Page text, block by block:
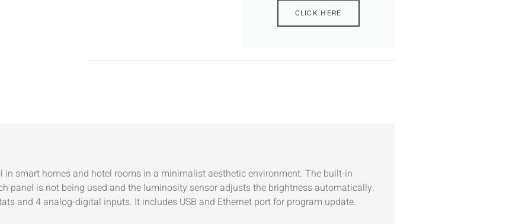
CLICK HERE
smart homes and hotel rooms in a minimalist aesthetic environment. The built-in
panel is not being used and the luminosity sensor adjusts the brightness automatically.
and 4 analog-digital inputs. It includes USB and Ethernet port for program update.